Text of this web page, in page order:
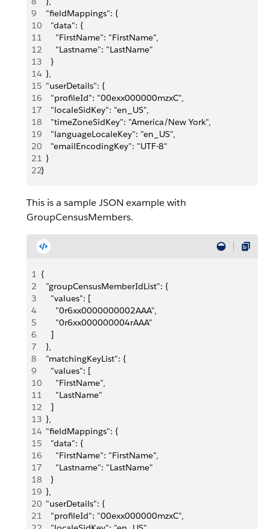
9
  "fieldMappings": {
10
    "data": {
11
      "FirstName": "FirstName",
12
      "Lastname": "LastName"
13
    }
14
  },
15
  "userDetails": {
16
    "profileId": "00exx000000mzxC",
17
    "localeSidKey": "en_US",
18
    "timeZoneSidKey": "America/New York",
19
    "languageLocaleKey": "en_US",
20
    "emailEncodingKey": "UTF-8"
21
  }
22}
This is a sample JSON example with
GroupCensusMembers.
1 {
2
  "groupCensusMemberIdList": {
3
    "values": [
4
      "0r6xx0000000002AAA",
5
      "0r6xx000000004rAAA"
6
    ]
7
  },
8
  "matchingKeyList": {
9
    "values": [
10
      "FirstName",
11
      "LastName"
12
    ]
13
  },
14
  "fieldMappings": {
15
    "data": {
16
      "FirstName": "FirstName",
17
      "Lastname": "LastName"
18
    }
19
  },
20
  "userDetails": {
21
    "profileId": "00exx000000mzxC",